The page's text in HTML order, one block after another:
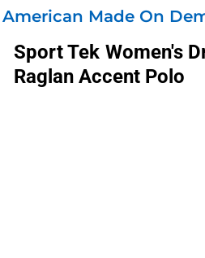
American Made On
Sport Tek Women's
Raglan Accent Polo